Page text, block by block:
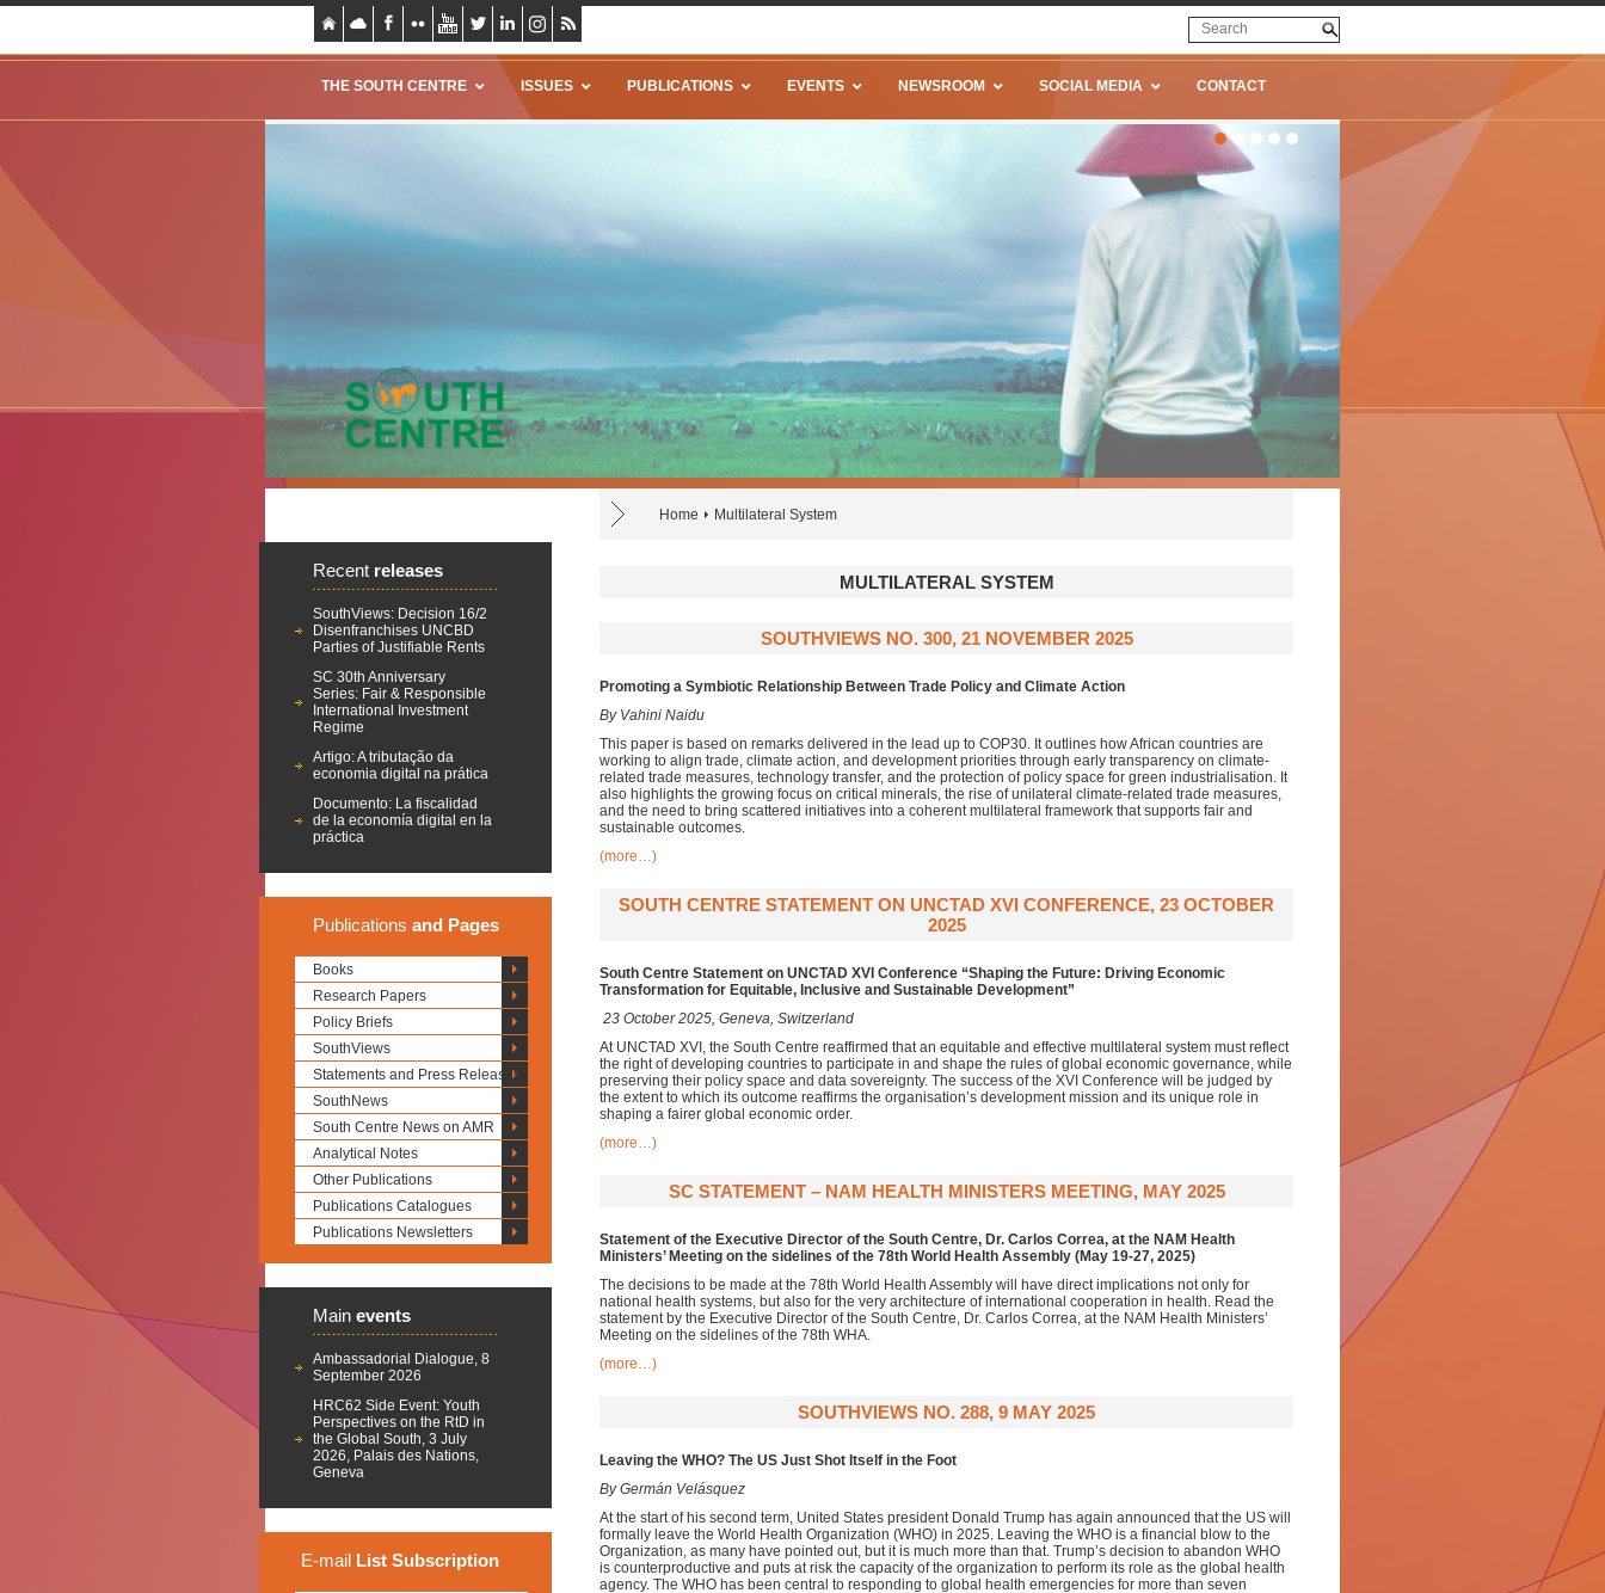
THE SOUTH CENTRE ISSUES PUBLICATIONS EVENTS NEWSROOM SOCIAL MEDIA CONTACT
Home Multilateral System
Recent releases
SouthViews: Decision 16/2
Disenfranchises UNCBD
Parties of Justifiable Rents
SC 30th Anniversary
Series: Fair & Responsible
International Investment
Regime
Artigo: A tributação da
economia digital na prática
Documento: La fiscalidad
de la economía digital en la
práctica
Publications and Pages
Books
Research Papers
Policy Briefs
SouthViews
Statements and Press Releases
SouthNews
South Centre News on AMR
Analytical Notes
Other Publications
Publications Catalogues
Publications Newsletters
Main events
Ambassadorial Dialogue, 8
September 2026
HRC62 Side Event: Youth
Perspectives on the RtD in
the Global South, 3 July
2026, Palais des Nations,
Geneva
E-mail List Subscription
MULTILATERAL SYSTEM
SOUTHVIEWS NO. 300, 21 NOVEMBER 2025
Promoting a Symbiotic Relationship Between Trade Policy and Climate Action
By Vahini Naidu
This paper is based on remarks delivered in the lead up to COP30. It outlines how African countries are
working to align trade, climate action, and development priorities through early transparency on climate-
related trade measures, technology transfer, and the protection of policy space for green industrialisation. It
also highlights the growing focus on critical minerals, the rise of unilateral climate-related trade measures,
and the need to bring scattered initiatives into a coherent multilateral framework that supports fair and
sustainable outcomes.
(more…)
SOUTH CENTRE STATEMENT ON UNCTAD XVI CONFERENCE, 23 OCTOBER
2025
South Centre Statement on UNCTAD XVI Conference “Shaping the Future: Driving Economic
Transformation for Equitable, Inclusive and Sustainable Development”
23 October 2025, Geneva, Switzerland
At UNCTAD XVI, the South Centre reaffirmed that an equitable and effective multilateral system must reflect
the right of developing countries to participate in and shape the rules of global economic governance, while
preserving their policy space and data sovereignty. The success of the XVI Conference will be judged by
the extent to which its outcome reaffirms the organisation’s development mission and its unique role in
shaping a fairer global economic order.
(more…)
SC STATEMENT – NAM HEALTH MINISTERS MEETING, MAY 2025
Statement of the Executive Director of the South Centre, Dr. Carlos Correa, at the NAM Health
Ministers’ Meeting on the sidelines of the 78th World Health Assembly (May 19-27, 2025)
The decisions to be made at the 78th World Health Assembly will have direct implications not only for
national health systems, but also for the very architecture of international cooperation in health. Read the
statement by the Executive Director of the South Centre, Dr. Carlos Correa, at the NAM Health Ministers’
Meeting on the sidelines of the 78th WHA.
(more…)
SOUTHVIEWS NO. 288, 9 MAY 2025
Leaving the WHO? The US Just Shot Itself in the Foot
By Germán Velásquez
At the start of his second term, United States president Donald Trump has again announced that the US will
formally leave the World Health Organization (WHO) in 2025. Leaving the WHO is a financial blow to the
Organization, as many have pointed out, but it is much more than that. Trump’s decision to abandon WHO
is counterproductive and puts at risk the capacity of the organization to perform its role as the global health
agency. The WHO has been central to responding to global health emergencies for more than seven